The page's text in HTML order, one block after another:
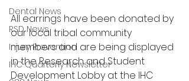
Dental News
RSD News
Injury Prevention
IHC Quarterly Newsletter
All earrings have been donated by
our local tribal community
members and are being displayed
in the Research and Student
Development Lobby at the IHC